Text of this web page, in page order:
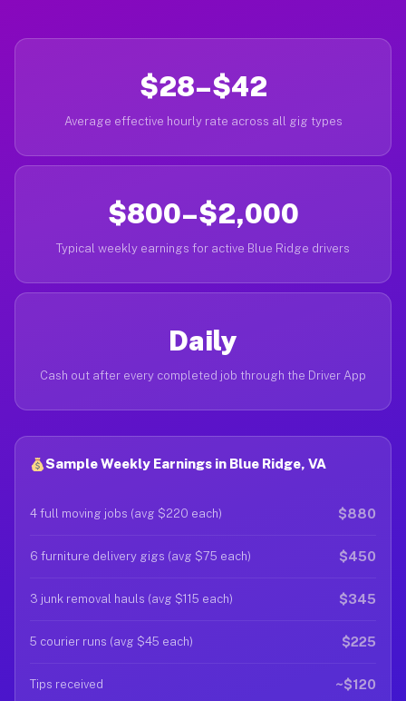
$28–$42
Average effective hourly rate across all gig types
$800–$2,000
Typical weekly earnings for active Blue Ridge drivers
Daily
Cash out after every completed job through the Driver App
Sample Weekly Earnings in Blue Ridge, VA
4 full moving jobs (avg $220 each) $880
6 furniture delivery gigs (avg $75 each) $450
3 junk removal hauls (avg $115 each) $345
5 courier runs (avg $45 each) $225
Tips received ~$120